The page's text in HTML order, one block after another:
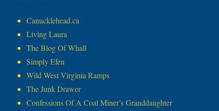
Canucklehead.ca
Living Laura
The Blog Of Whall
Simply Efen
Wild West Virginia Ramps
The Junk Drawer
Confessions Of A Coal Miner’s Granddaughter